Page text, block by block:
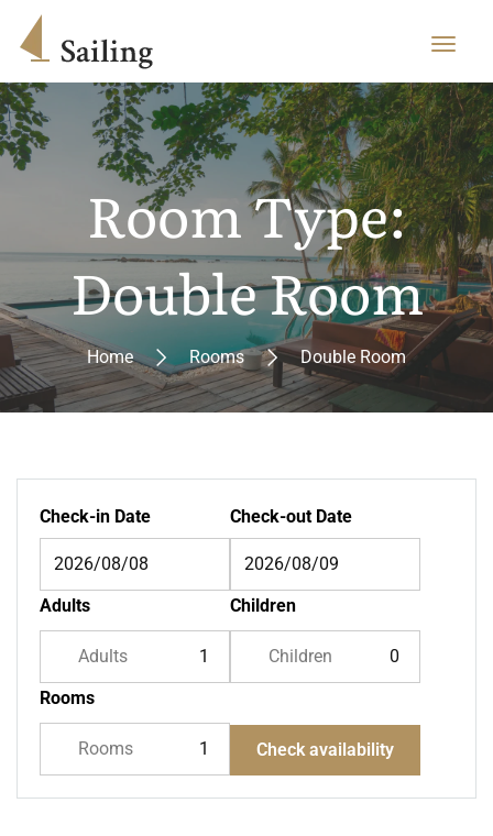
Room Type:
Double Room
Home Rooms Double Room
Check-in Date Check-out Date
Adults
Adults
Children
Children
Rooms
Rooms Check availability